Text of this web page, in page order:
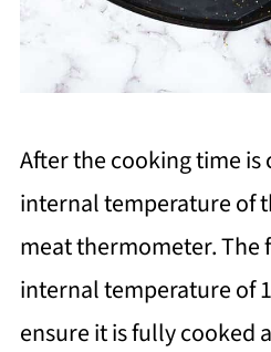
After the cooking time
internal temperature of
meat thermometer. The
internal temperature of
ensure it is fully cooked